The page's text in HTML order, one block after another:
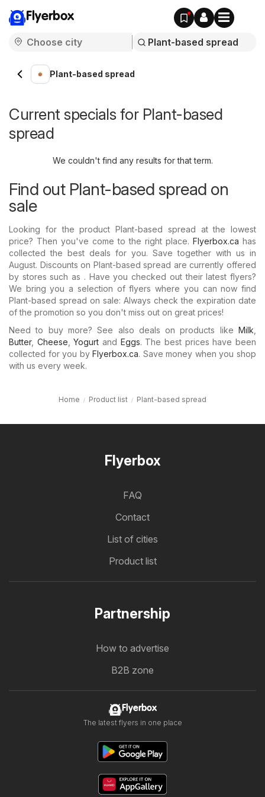
Flyerbox
Plant-based spread
Current specials for Plant-based
spread
We couldn't find any results for that term.
Find out Plant-based spread on
sale
Looking for the product Plant-based spread at the lowest
price? Then you've come to the right place. Flyerbox.ca has
collected the best deals for you. Save together with us in
August. Discounts on Plant-based spread are currently offered
by stores such as . Have you checked out their latest flyers?
We bring you a selection of flyers where you can now find
Plant-based spread on sale: Always check the expiration date
of the promotion so you don't miss out on great prices!
Need to buy more? See also deals on products like Milk
Butter, Cheese ,Yogurt and Eggs. The best prices have been
collected for you byFlyerbox.ca. Save money when you shop
with us every week.
Home Product list Plant-based spread
Flyerbox
FAQ
Contact
List of cities
Product list
Partnership
How to advertise
B2B zone
Flyerbox
The latest flyers in one place